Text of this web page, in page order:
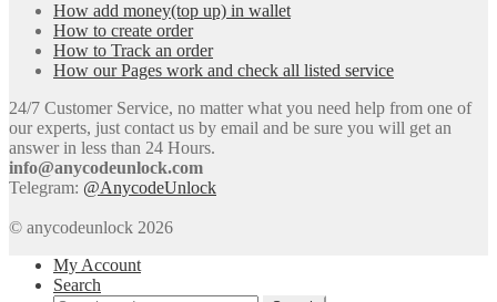
How add money(top up) in wallet
How to create order
How to Track an order
How our Pages work and check all listed service
24/7 Customer Service, no matter what you need help from one of
our experts, just contact us by email and be sure you will get an
answer in less than 24 Hours.
info@anycodeunlock.com
Telegram: @AnycodeUnlock
© anycodeunlock 2026
My Account
Search